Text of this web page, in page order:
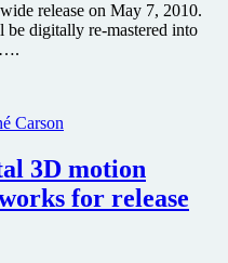
release on May 7, 2010.
digitally re-mastered into
….
Carson
3D motion
for release